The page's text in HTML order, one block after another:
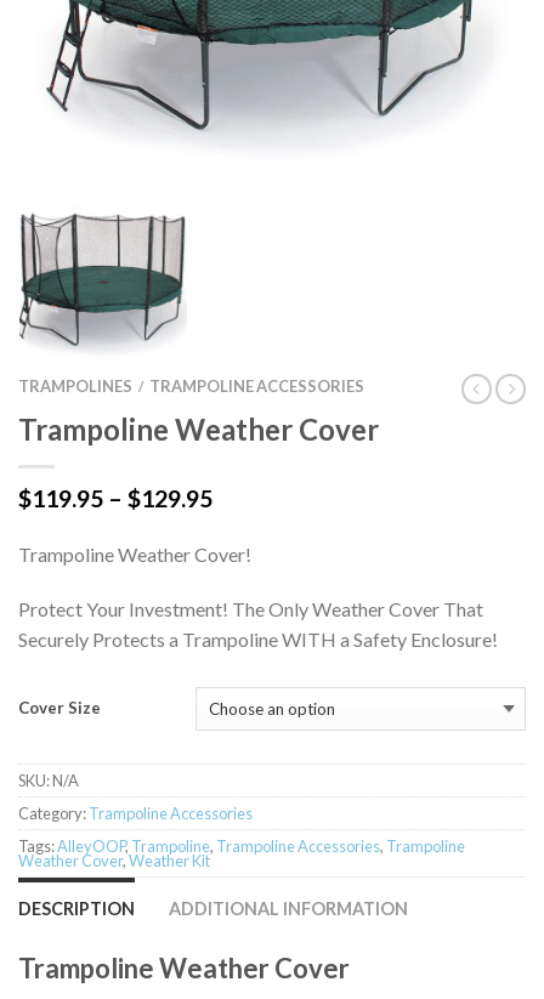
TRAMPOLINES / TRAMPOLINE ACCESSORIES
Trampoline Weather Cover
$119.95 – $129.95Price
$119.95
through
Trampoline Weather Cover!
Protect Your Investment! The Only Weather Cover That
Securely Protects a Trampoline WITH a Safety Enclosure!
Cover Size
SKU:N/A
Category:Trampoline Accessories
Tags:AlleyOOP, Trampoline, Trampoline Accessories, Trampoline
Weather Cover,Weather Kit
DESCRIPTION ADDITIONAL INFORMATION
Trampoline Weather Cover